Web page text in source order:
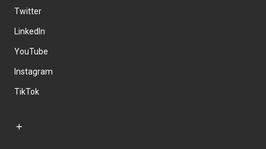
Twitter
LinkedIn
YouTube
Instagram
TikTok